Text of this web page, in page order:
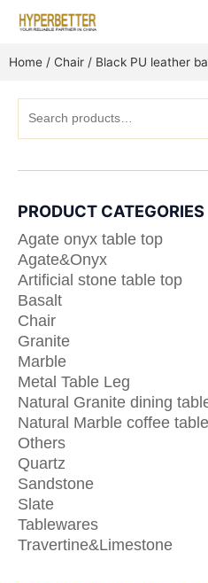
Home / Chair / Black PU leather
for:
PRODUCT CATEGORIES
Agate onyx table top
Agate&Onyx
Artificial stone table top
Basalt
Chair
Granite
Marble
Metal Table Leg
Natural Granite dining
Natural Marble coffee table
Others
Quartz
Sandstone
Slate
Tablewares
Travertine&Limestone